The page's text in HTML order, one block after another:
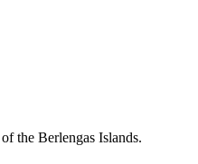
the Berlengas Islands.